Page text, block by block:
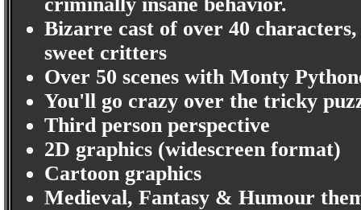
Bizarre cast of over 40
sweet critters
Over 50 scenes with Monty
You'll go crazy over the tricky
Third person perspective
2D graphics (widescreen format)
Cartoon graphics
Medieval, Fantasy & Humour